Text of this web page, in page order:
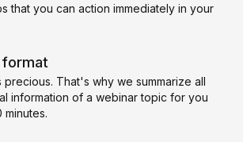
that you can action immediately in your
precious. That's why we summarize all
information of a webinar topic for you
minutes.